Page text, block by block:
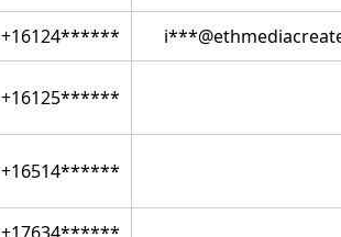
+16124******
+16125******
+16514******